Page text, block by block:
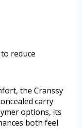
reduce
the Cranssy
carry
options, its
both feel